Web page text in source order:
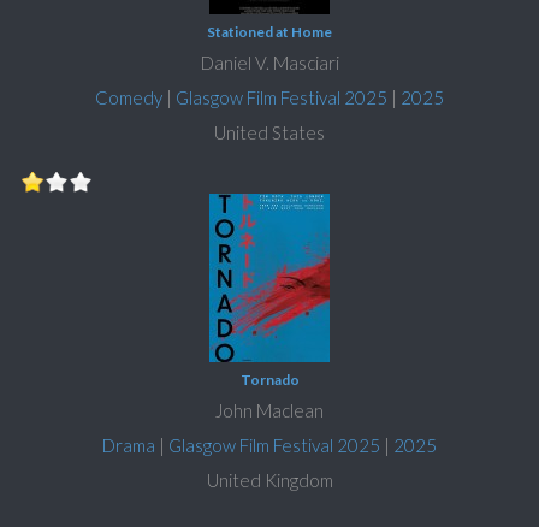
Stationed at Home
Daniel V. Masciari
Comedy | Glasgow Film Festival 2025 | 2025
United States
Tornado
John Maclean
Drama | Glasgow Film Festival 2025 | 2025
United Kingdom